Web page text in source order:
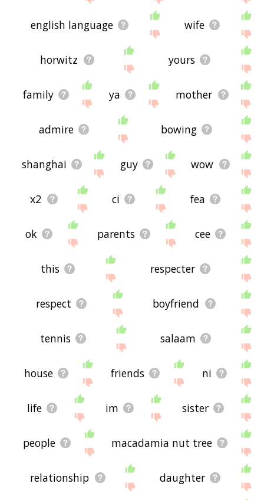
english language wife
horwitz yours
family ya mother
admire bowing
shanghai guy wow
x2 ci fea
ok parents cee
this respecter
respect boyfriend
tennis salaam
house friends ni
life im sister
people macadamia nut tree
relationship daughter